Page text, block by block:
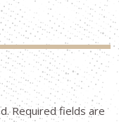
Required fields are